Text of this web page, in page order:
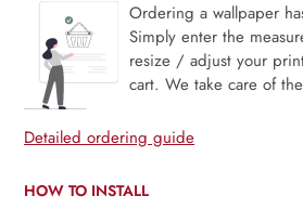
Ordering a wallpaper
Simply enter the
resize / adjust your
cart. We take care of
Detailed ordering guide
HOW TO INSTALL